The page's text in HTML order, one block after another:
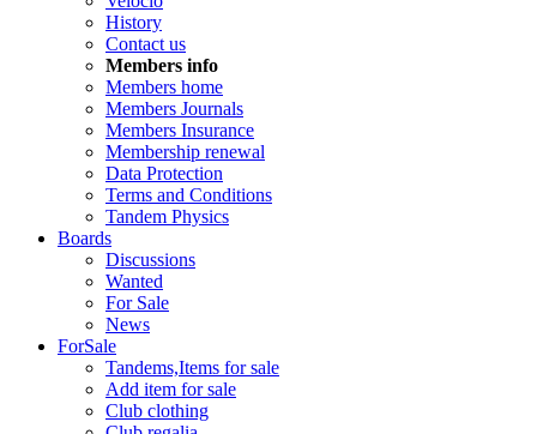
History
Contact us
Members info
Members home
Members Journals
Members Insurance
Membership renewal
Data Protection
Terms and Conditions
Tandem Physics
Boards
Discussions
Wanted
For Sale
News
ForSale
Tandems,Items for sale
Add item for sale
Club clothing